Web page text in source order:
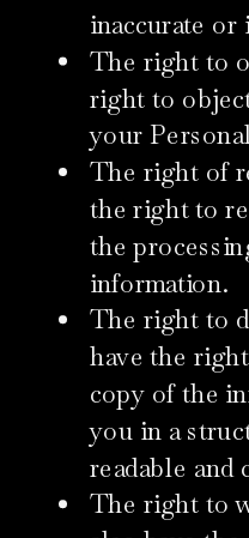
inaccurate or
The right to
right to
your
The right of
the right to
the
information.
The right to
have the
copy of the
you in a
readable and
The right to